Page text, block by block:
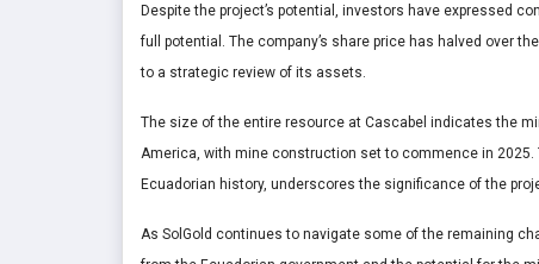
Despite the project’s potential, investors have expressed
full potential. The company’s share price has halved over
to a strategic review of its assets.
The size of the entire resource at Cascabel indicates the
America, with mine construction set to commence in
Ecuadorian history, underscores the significance of the
As SolGold continues to navigate some of the remaining